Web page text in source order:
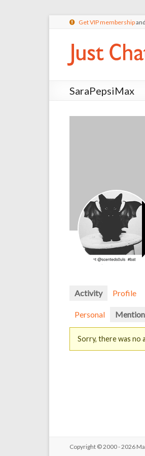
Get VIP membership
SaraPepsiMax
Activity Profile
Personal
Sorry, there was no
Copyright © 2000 - 2026